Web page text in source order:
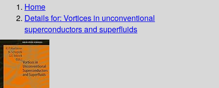
Home
Details for: Vortices in unconventional
superconductors and superfluids